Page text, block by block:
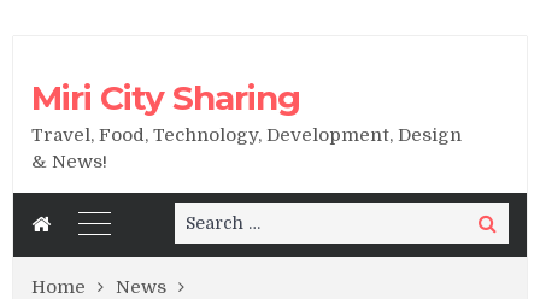
Miri City Sharing
Travel, Food, Technology, Development, Design
& News!
Search
for:
Search
Home
News